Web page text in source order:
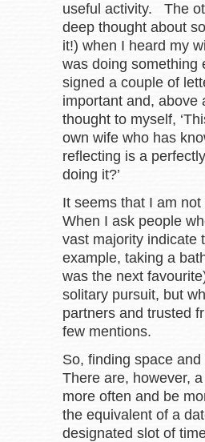
useful activity. The
deep thought about
it!) when I heard my
was doing something
signed a couple of
important and, above
thought to myself,
own wife who has
reflecting is a
doing it?’
It seems that I am not
When I ask people
vast majority indicate
example, taking a
was the next
solitary pursuit, but
partners and trusted
few mentions.
So, finding space
There are, however,
more often and be
the equivalent of a
designated slot of